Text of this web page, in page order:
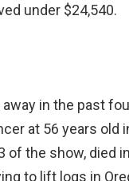
under $24,540.
in the past
at 56 years old
of the show, died in
to lift logs in